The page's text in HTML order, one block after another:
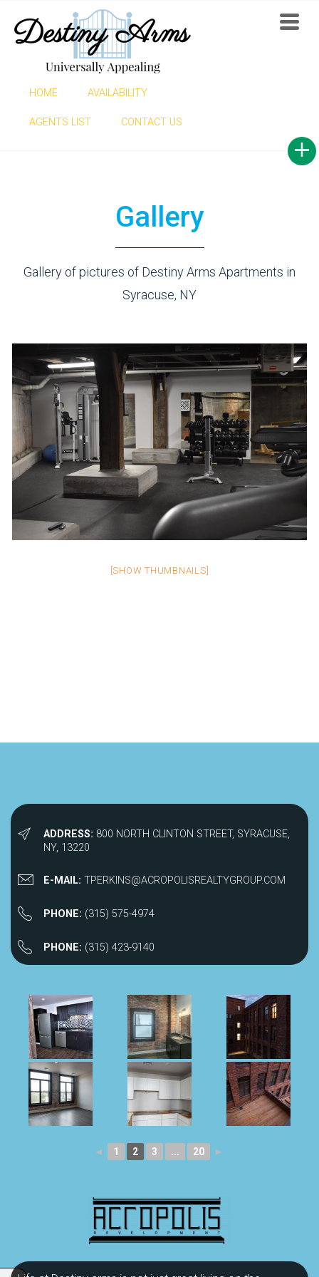
HOME AVAILABILITY
AGENTS LIST CONTACT US
Gallery
Gallery of pictures of Destiny Arms Apartments in
Syracuse, NY
[SHOW THUMBNAILS]
ADDRESS: 800 NORTH CLINTON STREET, SYRACUSE,
NY, 13220
E-MAIL: TPERKINS@ACROPOLISREALTYGROUP.COM
PHONE: (315) 575-4974
PHONE: (315) 423-9140
◄ 1 2 3 ... 20 ►